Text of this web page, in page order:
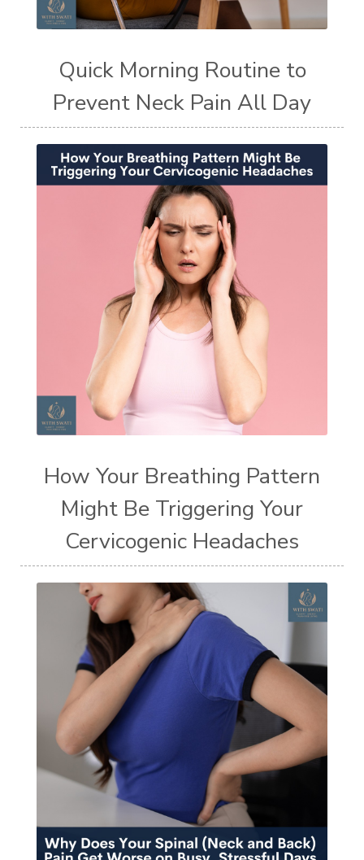
Quick Morning Routine to
Prevent Neck Pain All Day
How Your Breathing Pattern
Might Be Triggering Your
Cervicogenic Headaches